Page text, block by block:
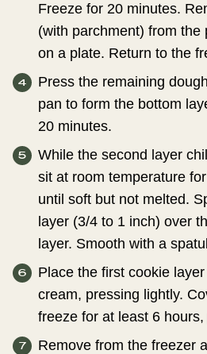
Freeze for 20 minutes.
(with parchment) from the
on a plate. Return to the
Press the remaining
pan to form the bottom
20 minutes.
While the second layer
sit at room temperature
until soft but not melted.
layer (3/4 to 1 inch) over
layer. Smooth with a
Place the first cookie
cream, pressing lightly.
freeze for at least 6
Remove from the freezer